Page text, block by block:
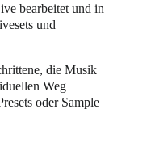
bearbeitet und in
und
die Musik
Weg
oder Sample